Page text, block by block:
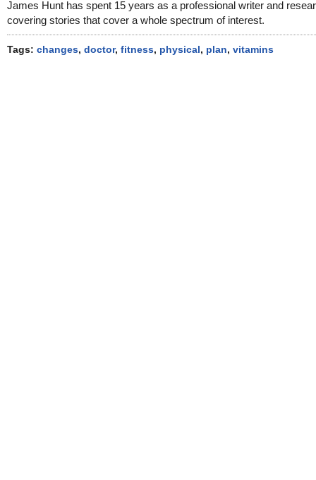
James Hunt has spent 15 years as a professional writer and
covering stories that cover a whole spectrum of interest.
Tags: changes, doctor, fitness, physical , plan, vitamins